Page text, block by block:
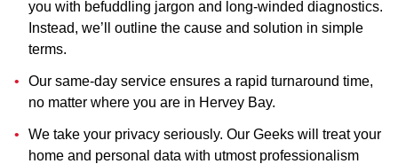
you with befuddling jargon and long-winded diagnostics.
Instead, we’ll outline the cause and solution in simple
terms.
Our same-day service ensures a rapid turnaround time,
no matter where you are in Hervey Bay.
We take your privacy seriously. Our Geeks will treat your
home and personal data with utmost professionalism